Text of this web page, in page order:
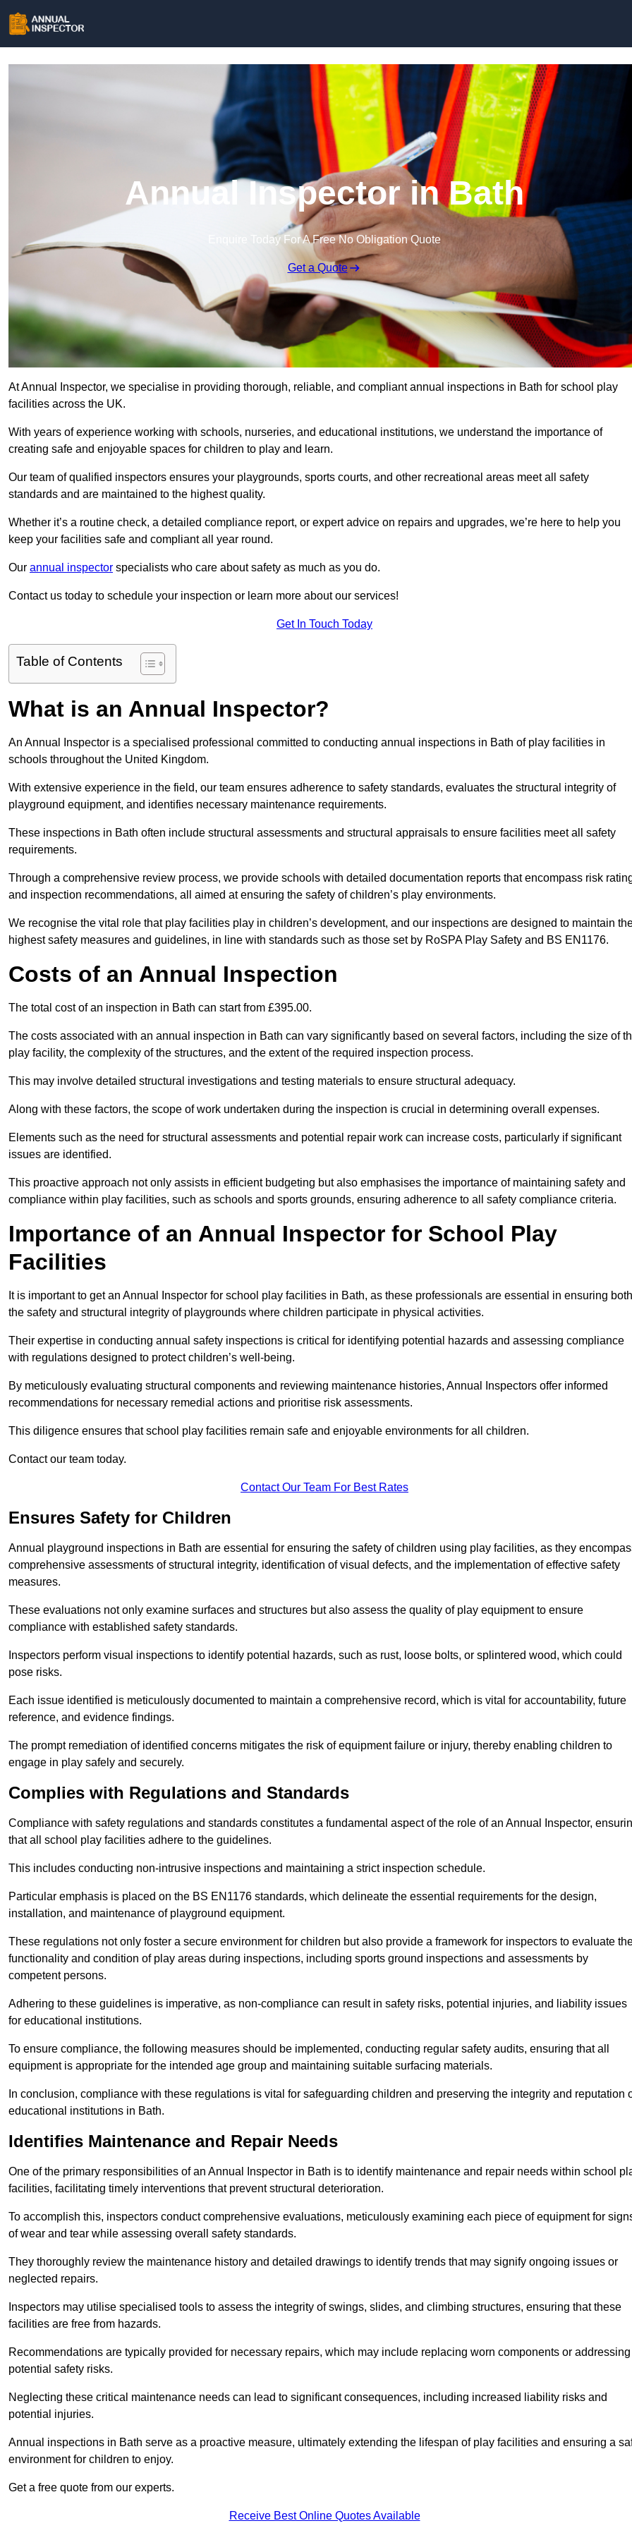
Annual Inspector in Bath
Enquire Today For A Free No Obligation Quote
Get a Quote
At Annual Inspector, we specialise in providing thorough, reliable, and compliant annual inspections in Bath for school play
facilities across the UK.
With years of experience working with schools, nurseries, and educational institutions, we understand the importance of
creating safe and enjoyable spaces for children to play and learn.
Our team of qualified inspectors ensures your playgrounds, sports courts, and other recreational areas meet all safety
standards and are maintained to the highest quality.
Whether it’s a routine check, a detailed compliance report, or expert advice on repairs and upgrades, we’re here to help you
keep your facilities safe and compliant all year round.
Our annual inspector specialists who care about safety as much as you do.
Contact us today to schedule your inspection or learn more about our services!
Get In Touch Today
Table of Contents
What is an Annual Inspector?
An Annual Inspector is a specialised professional committed to conducting annual inspections in Bath of play facilities in
schools throughout the United Kingdom.
With extensive experience in the field, our team ensures adherence to safety standards, evaluates the structural integrity of
playground equipment, and identifies necessary maintenance requirements.
These inspections in Bath often include structural assessments and structural appraisals to ensure facilities meet all safety
requirements.
Through a comprehensive review process, we provide schools with detailed documentation reports that encompass risk
and inspection recommendations, all aimed at ensuring the safety of children’s play environments.
We recognise the vital role that play facilities play in children’s development, and our inspections are designed to maintain
highest safety measures and guidelines, in line with standards such as those set by RoSPA Play Safety and BS EN1176.
Costs of an Annual Inspection
The total cost of an inspection in Bath can start from £395.00.
The costs associated with an annual inspection in Bath can vary significantly based on several factors, including the size of
play facility, the complexity of the structures, and the extent of the required inspection process.
This may involve detailed structural investigations and testing materials to ensure structural adequacy.
Along with these factors, the scope of work undertaken during the inspection is crucial in determining overall expenses.
Elements such as the need for structural assessments and potential repair work can increase costs, particularly if significant
issues are identified.
This proactive approach not only assists in efficient budgeting but also emphasises the importance of maintaining safety and
compliance within play facilities, such as schools and sports grounds, ensuring adherence to all safety compliance criteria.
Importance of an Annual Inspector for School Play
Facilities
It is important to get an Annual Inspector for school play facilities in Bath, as these professionals are essential in ensuring both
the safety and structural integrity of playgrounds where children participate in physical activities.
Their expertise in conducting annual safety inspections is critical for identifying potential hazards and assessing compliance
with regulations designed to protect children’s well-being.
By meticulously evaluating structural components and reviewing maintenance histories, Annual Inspectors offer informed
recommendations for necessary remedial actions and prioritise risk assessments.
This diligence ensures that school play facilities remain safe and enjoyable environments for all children.
Contact our team today.
Contact Our Team For Best Rates
Ensures Safety for Children
Annual playground inspections in Bath are essential for ensuring the safety of children using play facilities, as they
comprehensive assessments of structural integrity, identification of visual defects, and the implementation of effective safety
measures.
These evaluations not only examine surfaces and structures but also assess the quality of play equipment to ensure
compliance with established safety standards.
Inspectors perform visual inspections to identify potential hazards, such as rust, loose bolts, or splintered wood, which could
pose risks.
Each issue identified is meticulously documented to maintain a comprehensive record, which is vital for accountability, future
reference, and evidence findings.
The prompt remediation of identified concerns mitigates the risk of equipment failure or injury, thereby enabling children to
engage in play safely and securely.
Complies with Regulations and Standards
Compliance with safety regulations and standards constitutes a fundamental aspect of the role of an Annual Inspector,
that all school play facilities adhere to the guidelines.
This includes conducting non-intrusive inspections and maintaining a strict inspection schedule.
Particular emphasis is placed on the BS EN1176 standards, which delineate the essential requirements for the design,
installation, and maintenance of playground equipment.
These regulations not only foster a secure environment for children but also provide a framework for inspectors to evaluate
functionality and condition of play areas during inspections, including sports ground inspections and assessments by
competent persons.
Adhering to these guidelines is imperative, as non-compliance can result in safety risks, potential injuries, and liability issues
for educational institutions.
To ensure compliance, the following measures should be implemented, conducting regular safety audits, ensuring that all
equipment is appropriate for the intended age group and maintaining suitable surfacing materials.
In conclusion, compliance with these regulations is vital for safeguarding children and preserving the integrity and reputation
educational institutions in Bath.
Identifies Maintenance and Repair Needs
One of the primary responsibilities of an Annual Inspector in Bath is to identify maintenance and repair needs within school
facilities, facilitating timely interventions that prevent structural deterioration.
To accomplish this, inspectors conduct comprehensive evaluations, meticulously examining each piece of equipment for
of wear and tear while assessing overall safety standards.
They thoroughly review the maintenance history and detailed drawings to identify trends that may signify ongoing issues or
neglected repairs.
Inspectors may utilise specialised tools to assess the integrity of swings, slides, and climbing structures, ensuring that these
facilities are free from hazards.
Recommendations are typically provided for necessary repairs, which may include replacing worn components or addressing
potential safety risks.
Neglecting these critical maintenance needs can lead to significant consequences, including increased liability risks and
potential injuries.
Annual inspections in Bath serve as a proactive measure, ultimately extending the lifespan of play facilities and ensuring a
environment for children to enjoy.
Get a free quote from our experts.
Receive Best Online Quotes Available